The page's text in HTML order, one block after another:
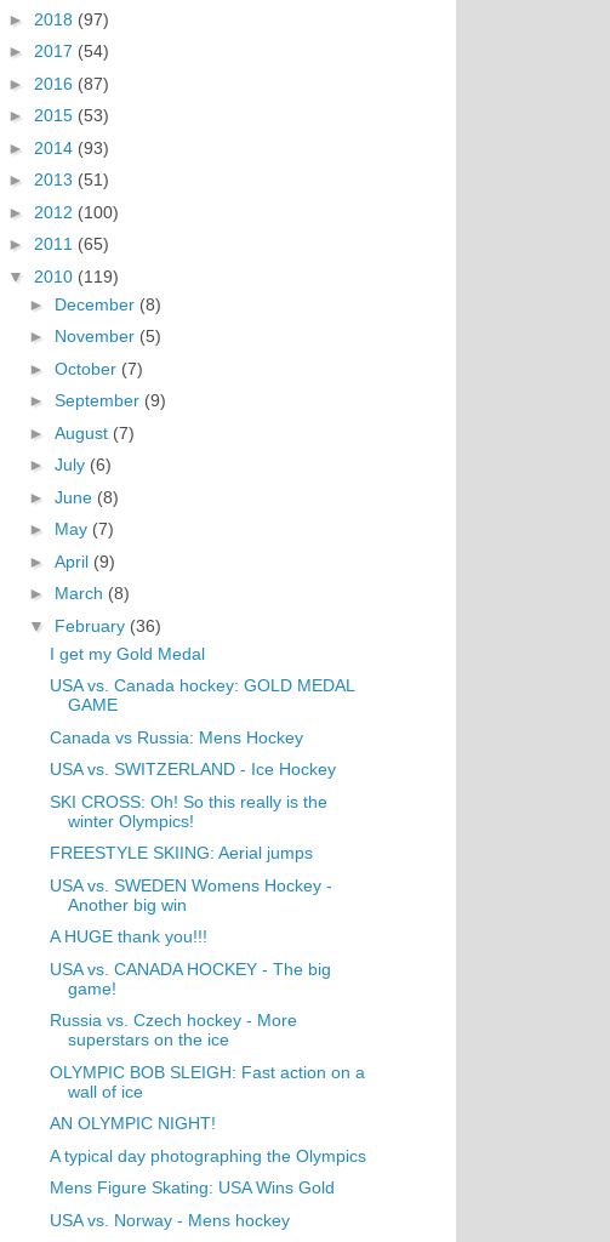
► 2018 (97)
► 2017 (54)
► 2016 (87)
► 2015 (53)
► 2014 (93)
► 2013 (51)
► 2012 (100)
► 2011 (65)
▼ 2010 (119)
► December (8)
► November (5)
► October (7)
► September (9)
► August (7)
► July (6)
► June (8)
► May (7)
► April (9)
► March (8)
▼ February (36)
I get my Gold Medal
USA vs. Canada hockey: GOLD MEDAL
GAME
Canada vs Russia: Mens Hockey
USA vs. SWITZERLAND - Ice Hockey
SKI CROSS: Oh! So this really is the
winter Olympics!
FREESTYLE SKIING: Aerial jumps
USA vs. SWEDEN Womens Hockey -
Another big win
A HUGE thank you!!!
USA vs. CANADA HOCKEY - The big
game!
Russia vs. Czech hockey - More
superstars on the ice
OLYMPIC BOB SLEIGH: Fast action on a
wall of ice
AN OLYMPIC NIGHT!
A typical day photographing the Olympics
Mens Figure Skating: USA Wins Gold
USA vs. Norway - Mens hockey